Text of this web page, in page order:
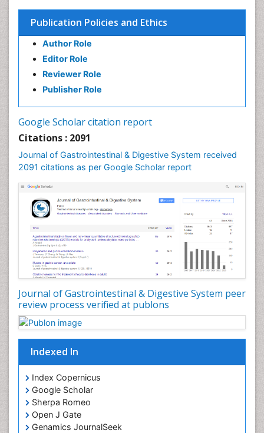
Publication Policies and Ethics
Author Role
Editor Role
Reviewer Role
Publisher Role
Google Scholar citation report
Citations : 2091
Journal of Gastrointestinal & Digestive System received
2091 citations as per Google Scholar report
Journal of Gastrointestinal & Digestive System peer
review process verified at publons
Indexed In
Index Copernicus
Google Scholar
Sherpa Romeo
Open J Gate
Genamics JournalSeek
Stomach Cancer
Stomach Cramps
Stomach Disorders
Stomach Ulcer